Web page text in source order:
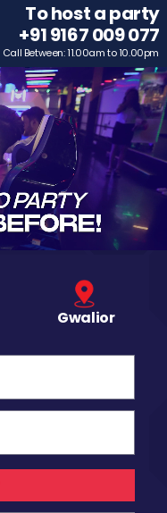
To host a party
+91 9167 009 077
Call Between: 11.00am to 10.00pm
Gwalior